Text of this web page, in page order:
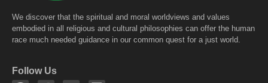
We discover that the spiritual and moral worldviews and values
embodied in all religious and cultural philosophies can offer the human
race much needed guidance in our common quest for a just world.
Follow Us